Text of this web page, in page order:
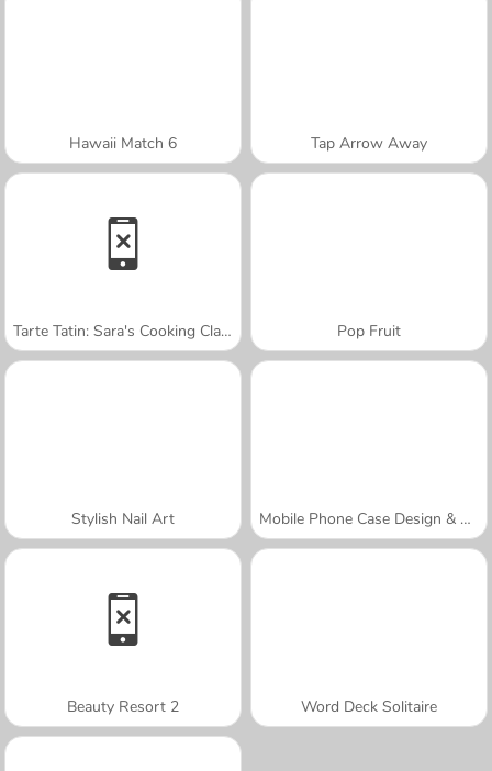
Hawaii Match 6 Tap Arrow Away
Tarte Tatin: Sara's Cooking Class Pop Fruit
Stylish Nail Art Mobile Phone Case Design & DIY
Beauty Resort 2 Word Deck Solitaire